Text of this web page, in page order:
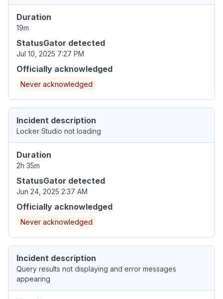
Duration
19m
StatusGator detected
Jul 10, 2025 7:27 PM
Officially acknowledged
Never acknowledged
Incident description
Locker Studio not loading
Duration
2h 35m
StatusGator detected
Jun 24, 2025 2:37 AM
Officially acknowledged
Never acknowledged
Incident description
Query results not displaying and error messages
appearing